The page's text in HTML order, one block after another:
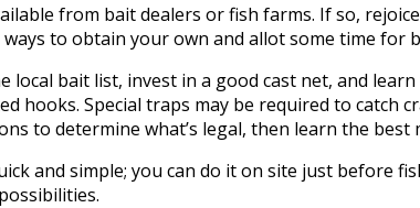
from bait dealers or fish farms. If so,
ways to obtain your own and allot some time for
local bait list, invest in a good cast net, and
hooks. Special traps may be required to catch
to determine what’s legal, then learn the best
and simple; you can do it on site just before